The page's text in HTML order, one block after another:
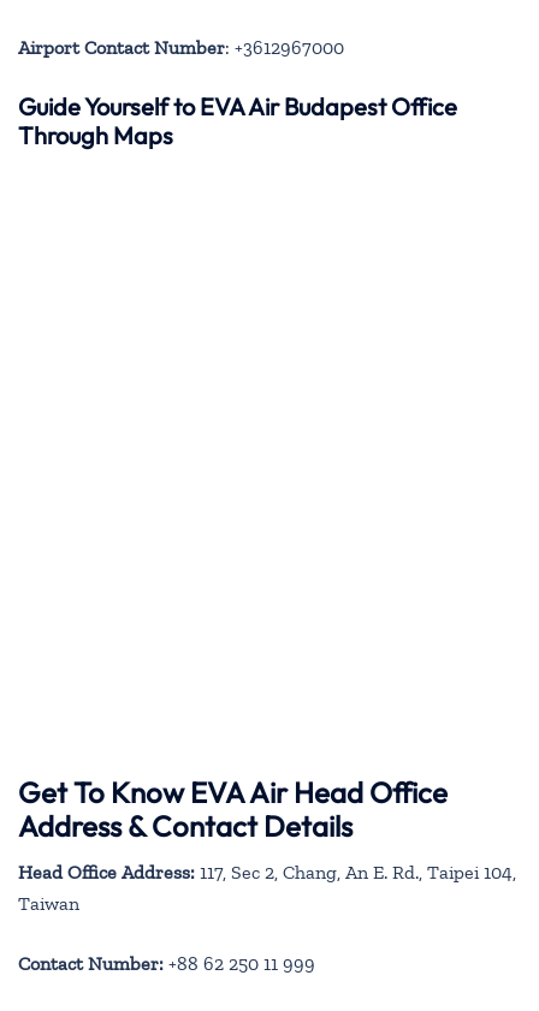
Airport Contact Number: +3612967000
Guide Yourself to EVA Air Budapest Office
Through Maps
Get To Know EVA Air Head Office
Address & Contact Details
Head Office Address: 117, Sec 2, Chang, An E. Rd., Taipei 104,
Taiwan
Contact Number: +88 62 250 11 999